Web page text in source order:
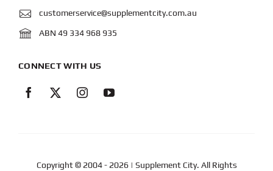
customerservice@supplementcity.com.au
ABN 49 334 968 935
CONNECT WITH US
Copyright © 2004- 2026 | Supplement City. All Rights